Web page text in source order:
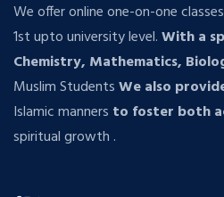
We offer online one-on-one
1st upto university level.With a
Chemistry, Mathematics,
Muslim StudentsWe also
Islamic manners to foster both
spiritual growth .